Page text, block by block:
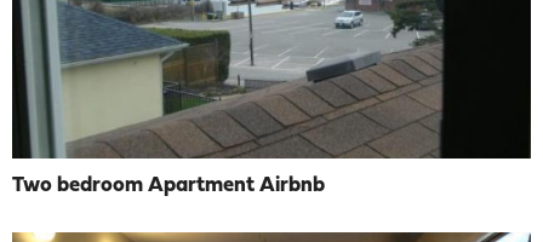
Two bedroom Apartment Airbnb